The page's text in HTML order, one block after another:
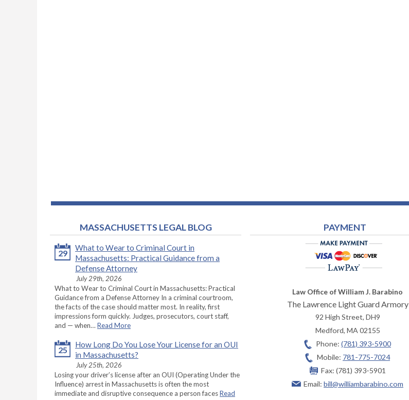
MASSACHUSETTS LEGAL BLOG
29
What to Wear to Criminal Court in
Massachusetts: Practical Guidance from a
Defense Attorney
July 29th, 2026
What to Wear to Criminal Court in Massachusetts: Practical
Guidance from a Defense Attorney In a criminal courtroom,
the facts of the case should matter most. In reality, first
impressions form quickly. Judges, prosecutors, court staff,
and — when… Read More
25
How Long Do You Lose Your License for an OUI
in Massachusetts?
July 25th, 2026
Losing your driver’s license after an OUI (Operating Under the
Influence) arrest in Massachusetts is often the most
immediate and disruptive consequence a person facesRead
PAYMENT
Law Office of William J. Barabino
The Lawrence Light Guard Armory
92 High Street, DH9
Medford, MA 02155
Phone: (781) 393-5900
Mobile: 781-775-7024
Fax: (781) 393-5901
Email: bill@williambarabino.com